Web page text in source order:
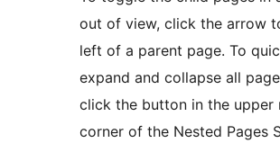
out of view, click the arrow
left of a parent page. To
expand and collapse all
click the button in the upper
corner of the Nested Pages